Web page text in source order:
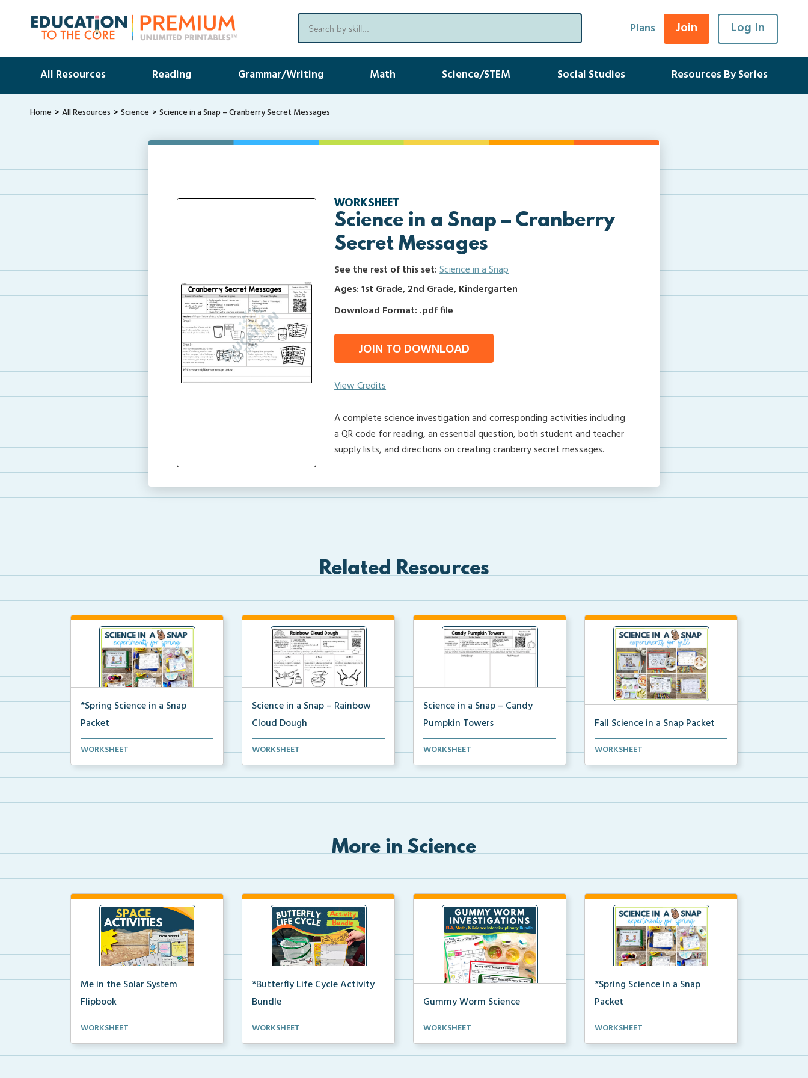
Plans Join Log In
All Resources Reading Grammar/Writing Math Science/STEM Social Studies Resources By Series
Home All Resources Science Science in a Snap – Cranberry Secret Messages
WORKSHEET
Science in a Snap – Cranberry
Secret Messages
See the rest of this set:Science in a Snap
Ages: 1st Grade, 2nd Grade, Kindergarten
Download Format: .pdf file
JOIN TO DOWNLOAD
View Credits
A complete science investigation and corresponding activities including
a QR code for reading, an essential question, both student and teacher
supply lists, and directions on creating cranberry secret messages.
Related Resources
*Spring Science in a Snap
Packet
The complete pdf packet for
WORKSHEET
Science in a Snap – Rainbow
Cloud Dough
A complete science investigation
WORKSHEET
Science in a Snap – Candy
Pumpkin Towers
A complete science investigation
WORKSHEET
Fall Science in a Snap Packet
The packet download for all 24 of
WORKSHEET
More in Science
Me in the Solar System
Flipbook
Interactive solar system flipbook
WORKSHEET
*Butterfly Life Cycle Activity
Bundle
Hands-on activities to help
WORKSHEET
Gummy Worm Science
Gummy worm investigation,
WORKSHEET
*Spring Science in a Snap
Packet
The complete pdf packet for
WORKSHEET